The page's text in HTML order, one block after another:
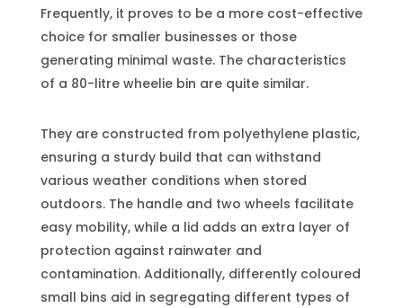
Frequently, it proves to be a more cost-effective
choice for smaller businesses or those
generating minimal waste. The characteristics
of a 80-litre wheelie bin are quite similar.
They are constructed from polyethylene plastic,
ensuring a sturdy build that can withstand
various weather conditions when stored
outdoors. The handle and two wheels facilitate
easy mobility, while a lid adds an extra layer of
protection against rainwater and
contamination. Additionally, differently coloured
small bins aid in segregating different types of